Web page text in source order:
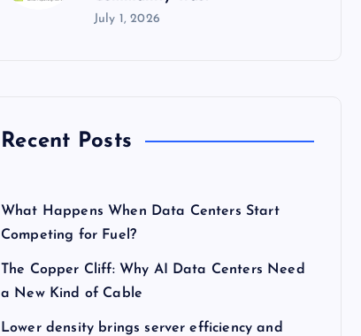
July 1, 2026
Recent Posts
What Happens When Data Centers Start
Competing for Fuel?
The Copper Cliff: Why AI Data Centers Need
a New Kind of Cable
Lower density brings server efficiency and